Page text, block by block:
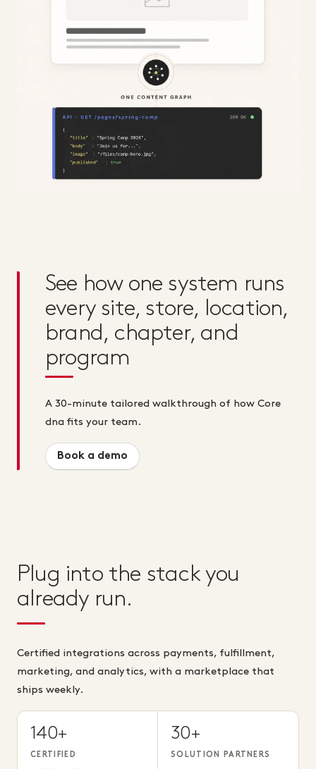
See how one system runs
every site, store, location,
brand, chapter, and
program
A 30-minute tailored walkthrough of how Core
dna fits your team.
Book a demo
Plug into the stack you
already run.
Certified integrations across payments, fulfillment,
marketing, and analytics, with a marketplace that
ships weekly.
140+
CERTIFIED
30+
SOLUTION PARTNERS